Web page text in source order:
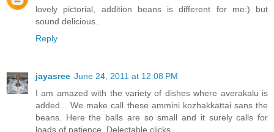
lovely pictorial, addition beans is different for me:) but
sound delicious..
Reply
jayasree June 24, 2011 at 12:08 PM
I am amazed with the variety of dishes where averakalu is
added... We make call these ammini kozhakkattai sans the
beans. Here the balls are so small and it surely calls for
loads of patience. Delectable clicks.